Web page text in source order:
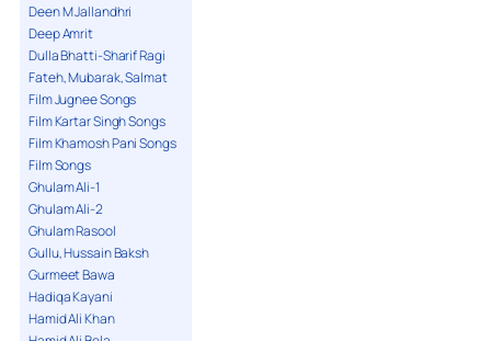
Deen M Jallandhri
Deep Amrit
Dulla Bhatti-Sharif Ragi
Fateh, Mubarak, Salmat
Film Jugnee Songs
Film Kartar Singh Songs
Film Khamosh Pani Songs
Film Songs
Ghulam Ali-1
Ghulam Ali-2
Ghulam Rasool
Gullu, Hussain Baksh
Gurmeet Bawa
Hadiqa Kayani
Hamid Ali Khan